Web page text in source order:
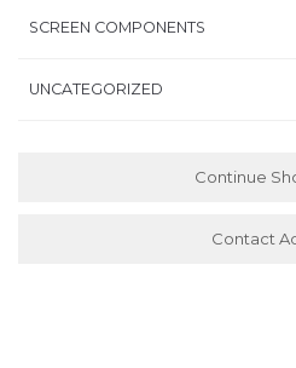
SCREEN COMPONENTS
UNCATEGORIZED
Continue
Contact